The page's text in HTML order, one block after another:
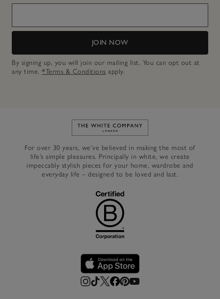
JOIN NOW
By signing up, you will join our mailing list. You can opt out at
any time. *Terms & Conditions apply.
Link to The White Company's
For over 30 years, we’ve believed in making the most of
life’s simple pleasures. Principally in white, we create
impeccably stylish pieces for your home, wardrobe and
everyday life – designed to be loved and last.